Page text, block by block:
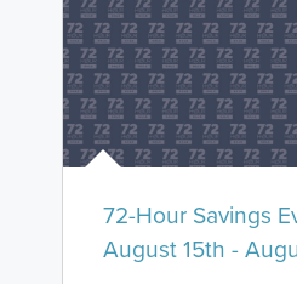
72-Hour Savings
August 15th -